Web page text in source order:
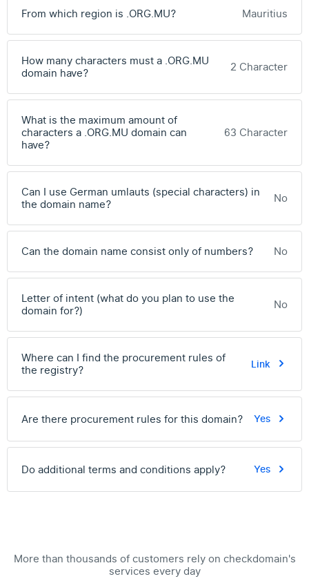
From which region is .ORG.MU? Mauritius
How many characters must a .ORG.MU
domain have?
2 Character
What is the maximum amount of
characters a .ORG.MU domain can
have?
63 Character
Can I use German umlauts (special characters) in
the domain name?
No
Can the domain name consist only of numbers? No
Letter of intent (what do you plan to use the
domain for?)
No
Where can I find the procurement rules of
the registry?
Link
Are there procurement rules for this domain? Yes
Do additional terms and conditions apply? Yes
More than thousands of customers rely on checkdomain's
services every day